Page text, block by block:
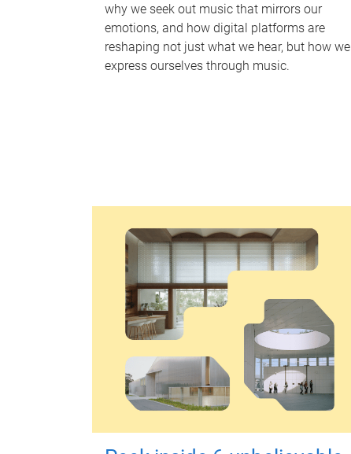
why we seek out music that mirrors our
emotions, and how digital platforms are
reshaping not just what we hear, but how we
express ourselves through music.